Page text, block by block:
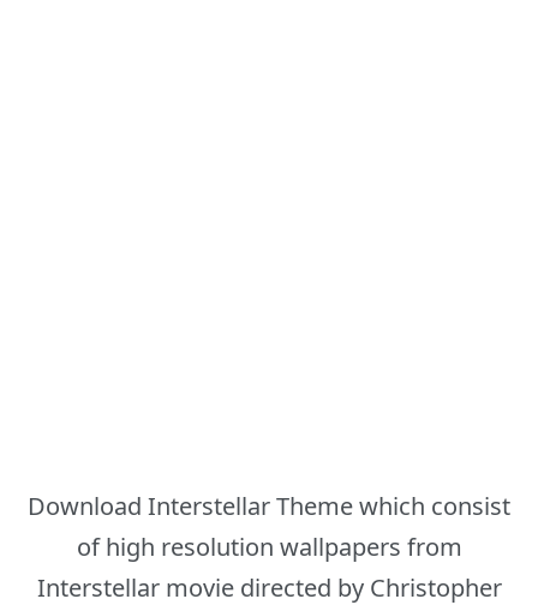
Download Interstellar Theme which consist
of high resolution wallpapers from
Interstellar movie directed by Christopher